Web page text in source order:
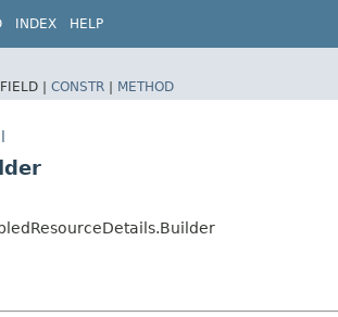
INDEX HELP
FIELD | CONSTR | METHOD